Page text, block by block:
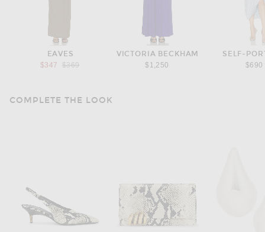
EAVES
$347
Previous price:
$369
VICTORIA BECKHAM
$1,250
SELF-
$690
COMPLETE THE LOOK